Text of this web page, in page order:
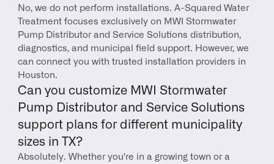
No, we do not perform installations. A-Squared Water
Treatment focuses exclusively on MWI Stormwater
Pump Distributor and Service Solutions distribution,
diagnostics, and municipal field support. However, we
can connect you with trusted installation providers in
Houston.
Can you customize MWI Stormwater
Pump Distributor and Service Solutions
support plans for different municipality
sizes in TX?
Absolutely. Whether you're in a growing town or a